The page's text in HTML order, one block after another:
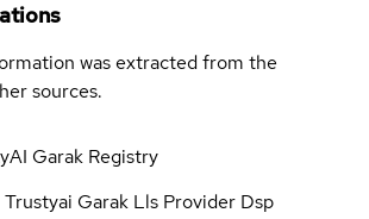
was extracted from the
sources.
Garak Registry
Garak Lls Provider Dsp